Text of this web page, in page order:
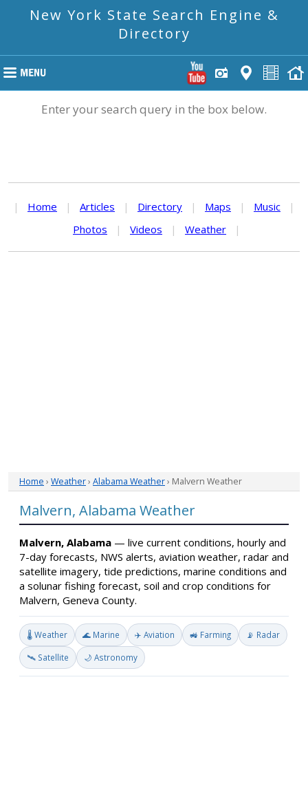
New York State Search Engine &
Directory
Enter your search query in the box below.
| Home | Articles | Directory | Maps | Music
|
Photos
| Videos | Weather |
Home › Weather› Alabama Weather› Malvern Weather
Malvern, Alabama Weather
Malvern, Alabama — live current conditions, hourly and
7-day forecasts, NWS alerts, aviation weather, radar and
satellite imagery, tide predictions, marine conditions and
a solunar fishing forecast, soil and crop conditions for
Malvern, Geneva County.
🌡️ Weather 🌊 Marine ✈️ Aviation 🚜 Farming 📡 Radar
🛰️ Satellite 🌙 Astronomy